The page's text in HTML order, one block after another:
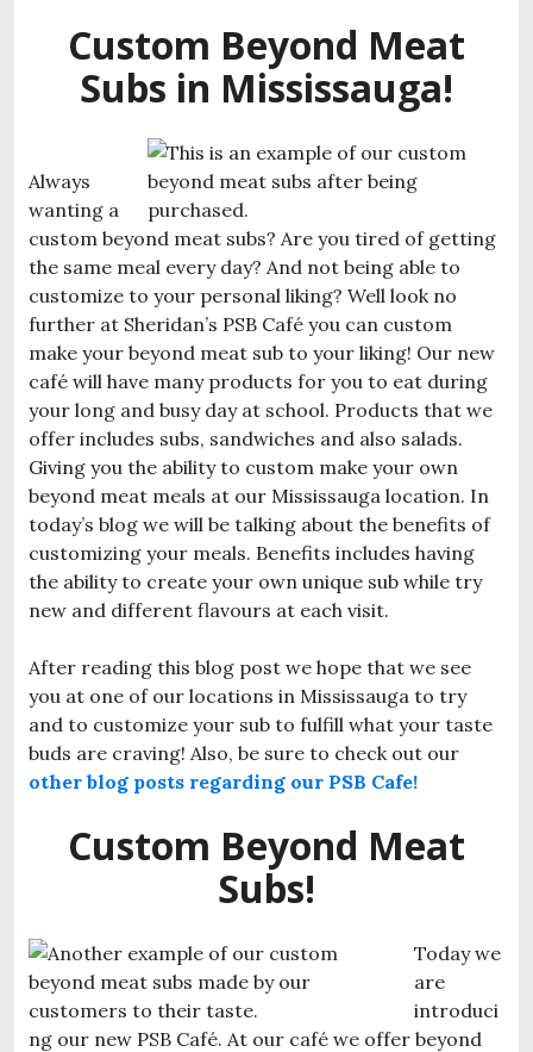
Custom Beyond Meat
Subs in Mississauga!
Always
wanting a
custom beyond meat subs? Are you tired of getting
the same meal every day? And not being able to
customize to your personal liking? Well look no
further at Sheridan’s PSB Café you can custom
make your beyond meat sub to your liking! Our new
café will have many products for you to eat during
your long and busy day at school. Products that we
offer includes subs, sandwiches and also salads.
Giving you the ability to custom make your own
beyond meat meals at our Mississauga location. In
today’s blog we will be talking about the benefits of
customizing your meals. Benefits includes having
the ability to create your own unique sub while try
new and different flavours at each visit.
After reading this blog post we hope that we see
you at one of our locations in Mississauga to try
and to customize your sub to fulfill what your taste
buds are craving! Also, be sure to check out our
other blog posts regarding our PSB Cafe!
Custom Beyond Meat
Subs!
Today we
are
introduci
ng our new PSB Café. At our café we offer beyond